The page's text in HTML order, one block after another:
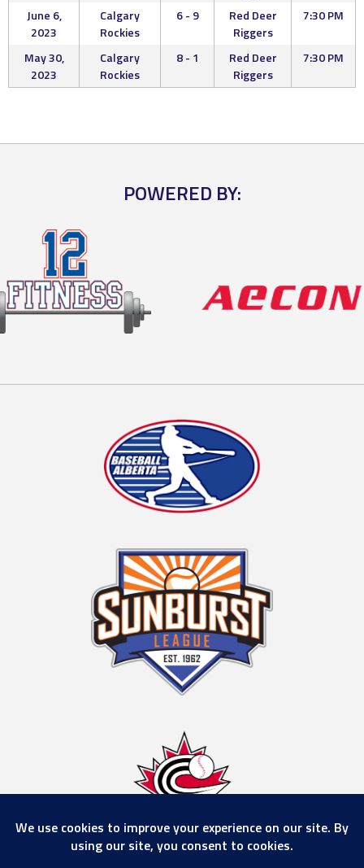
June 6,
2023
Calgary
Rockies
6 - 9
Red Deer
Riggers
7:30 PM
May 30,
2023
Calgary
Rockies
8 - 1
Red Deer
Riggers
7:30 PM
POWERED BY: